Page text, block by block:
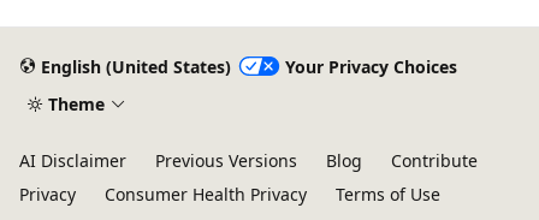
English (United States)
Your Privacy Choices
Theme
AI Disclaimer Previous Versions Blog
Contribute
Privacy
Consumer Health Privacy
Terms of Use